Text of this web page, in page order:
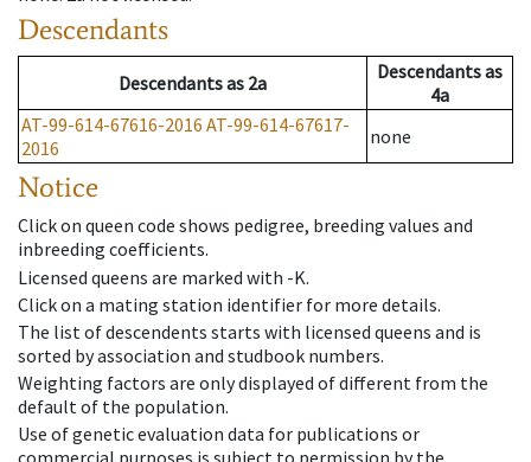
Descendants
Descendantsas 2a Descendantsas
4a
AT-99-614-67616-2016 AT-99-614-67617-
2016
none
Notice
Click on queen code shows pedigree, breeding values and
inbreeding coefficients.
Licensed queens are marked with -K.
Click on a mating station identifier for more details.
The list of descendents starts with licensed queens and is
sorted by association and studbook numbers.
Weighting factors are only displayed of different from the
default of the population.
Use of genetic evaluation data for publications or